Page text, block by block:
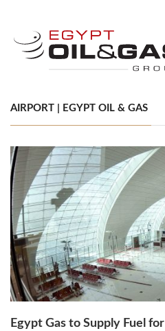
AIRPORT | EGYPT OIL & GAS
Egypt Gas to Supply Fuel